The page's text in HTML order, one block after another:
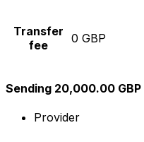
Transfer
fee
0 GBP
Sending 20,000.00 GBP
Provider